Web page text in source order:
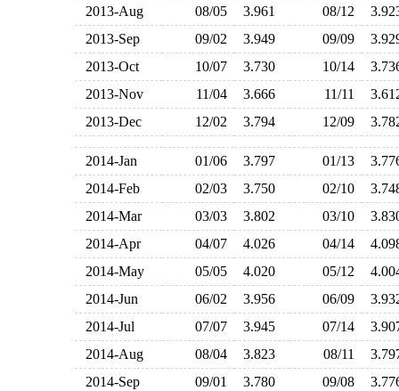
2013-Aug
08/05 3.961 08/12
2013-Sep
09/02 3.949 09/09
2013-Oct
10/07 3.730 10/14
2013-Nov
11/04 3.666 11/11
2013-Dec
12/02 3.794 12/09
2014-Jan 01/06 3.797 01/13
2014-Feb
02/03 3.750 02/10
2014-Mar
03/03 3.802 03/10
2014-Apr
04/07 4.026 04/14
2014-May
05/05 4.020 05/12
2014-Jun
06/02 3.956 06/09
2014-Jul
07/07 3.945 07/14
2014-Aug
08/04 3.823 08/11
2014-Sep
09/01 3.780 09/08